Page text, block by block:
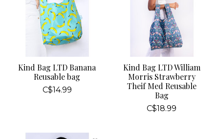
Kind Bag LTD Banana
Reusable bag
C$14.99
Kind Bag LTD William
Morris Strawberry
Theif Med Reusable
Bag
C$18.99